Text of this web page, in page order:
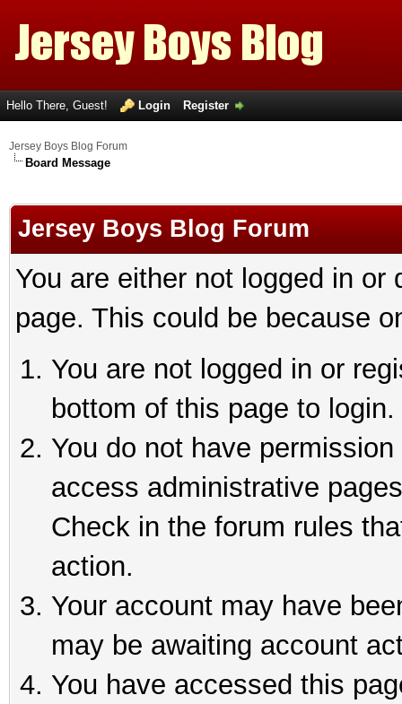
Hello There, Guest! Login Register
Jersey Boys Blog Forum
Board Message
Jersey Boys Blog Forum
You are either not logged in
page. This could be because
You are not logged in or
bottom of this page to login.
You do not have
access administrative
Check in the forum rules
action.
Your account may have
may be awaiting account
You have accessed this